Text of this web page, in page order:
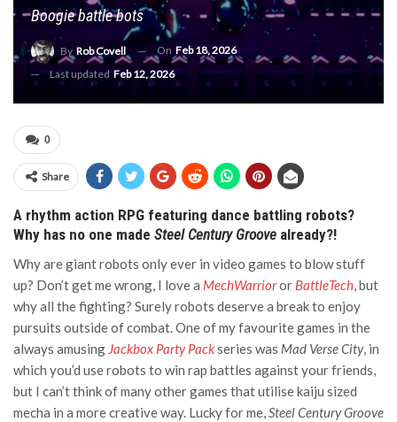
Boogie battle bots
By Rob Covell On Feb 18, 2026
Last updatedFeb 12, 2026
0
Share
A rhythm action RPG featuring dance battling robots?
Why has no one made Steel Century Groove already?!
Why are giant robots only ever in video games to blow stuff
up? Don’t get me wrong, I love a MechWarrioror BattleTech, but
why all the fighting? Surely robots deserve a break to enjoy
pursuits outside of combat. One of my favourite games in the
always amusing Jackbox Party Packseries was Mad Verse City, in
which you’d use robots to win rap battles against your friends,
but I can’t think of many other games that utilise kaiju sized
mecha in a more creative way. Lucky for me,Steel Century Groove